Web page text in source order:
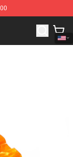
of Pokemon